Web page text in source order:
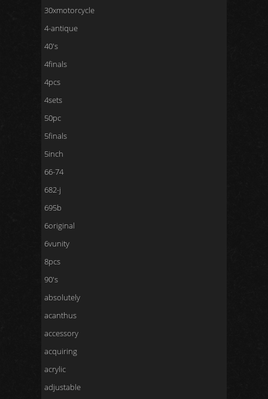
30xmotorcycle
4-antique
40's
4finals
4pcs
4sets
50pc
5finals
5inch
66-74
682-j
695b
6original
6vunity
8pcs
90's
absolutely
acanthus
accessory
acquiring
acrylic
adjustable